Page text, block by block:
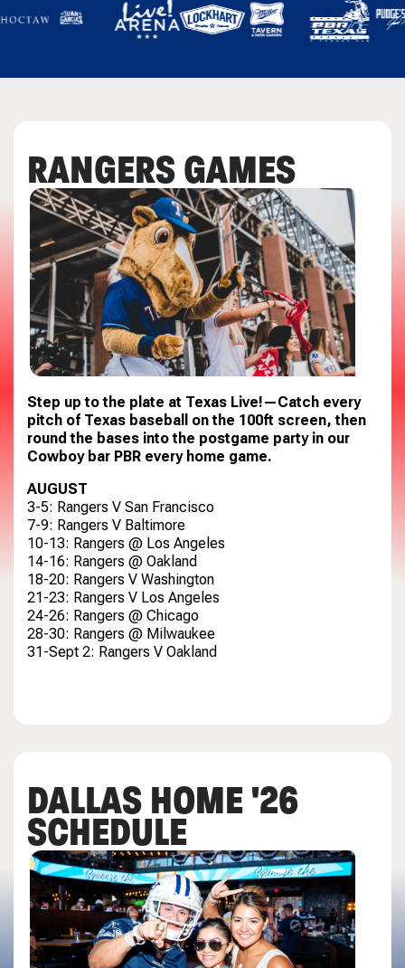
RANGERS GAMES
Step up to the plate at Texas Live!—Catch every
pitch of Texas baseball on the 100ft screen, then
round the bases into the postgame party in our
Cowboy bar PBR every home game.
AUGUST
3-5: Rangers V San Francisco
7-9: Rangers V Baltimore
10-13: Rangers @ Los Angeles
14-16: Rangers @ Oakland
18-20: Rangers V Washington
21-23: Rangers V Los Angeles
24-26: Rangers @ Chicago
28-30: Rangers @ Milwaukee
31-Sept 2: Rangers V Oakland
DALLAS HOME '26
SCHEDULE